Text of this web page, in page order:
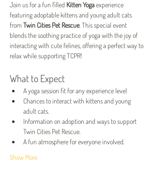
Join us for a fun filled Kitten Yoga experience
featuring adoptable kittens and young adult cats
from Twin Cities Pet Rescue. This special event
blends the soothing practice of yoga with the joy of
interacting with cute felines, offering a perfect way to
relax while supporting TCPR!
What to Expect
A yoga session fit for any experience level
Chances to interact with kittens and young
adult cats.
Information on adoption and ways to support
Twin Cities Pet Rescue.
A fun atmosphere for everyone involved.
Show More